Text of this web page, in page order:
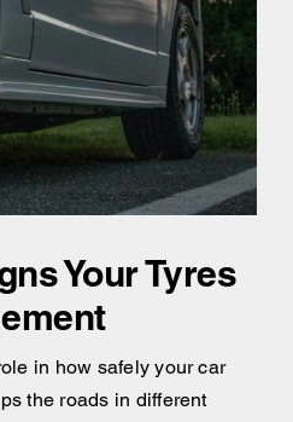
Your Tyres
in how safely your car
the roads in different